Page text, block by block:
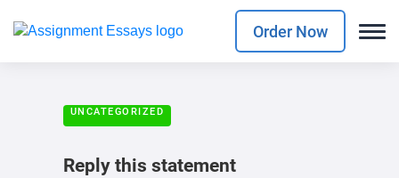
Order Now
UNCATEGORIZED
Reply this statement